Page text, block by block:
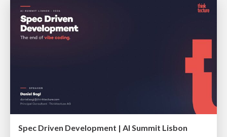
Spec Driven Development | AI Summit Lisbon